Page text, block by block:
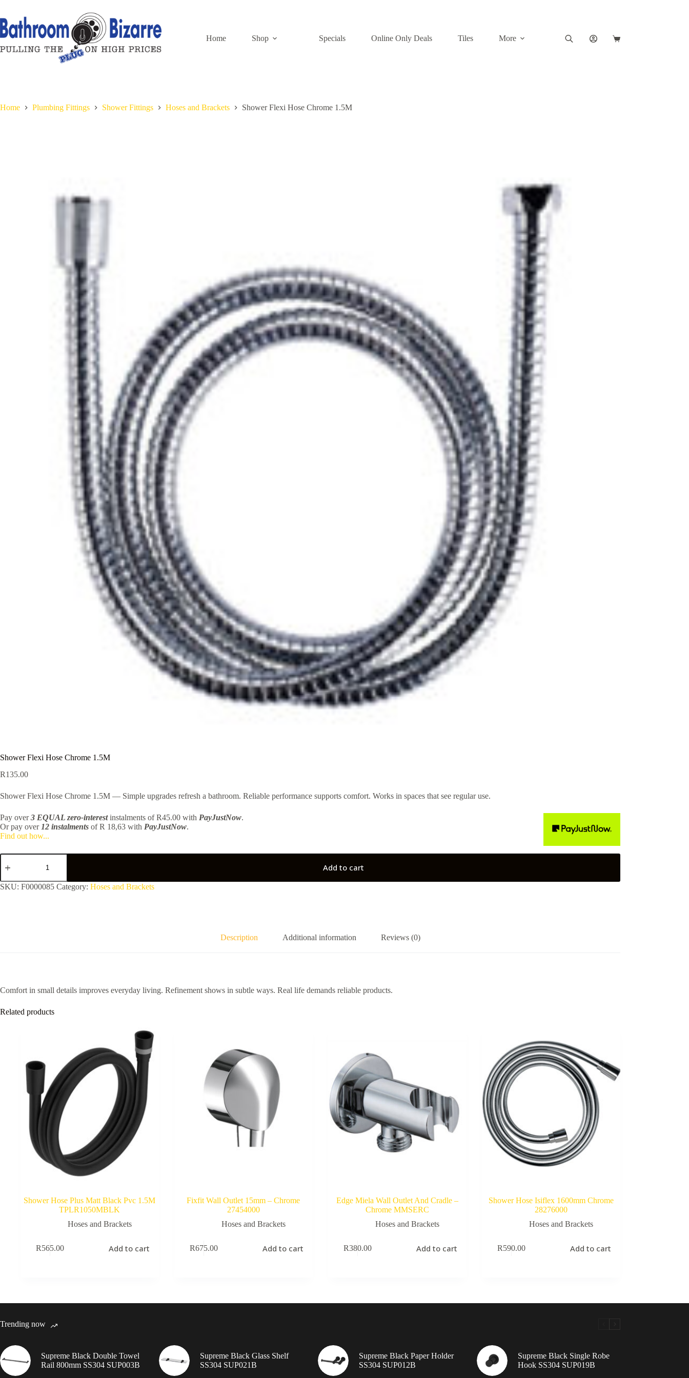
content
Home
Shop Specials Online Only Deals Tiles More
Shopping
Home Plumbing Fittings Shower Fittings Hoses and Brackets Shower Flexi Hose Chrome 1.5M
Shower Flexi Hose Chrome 1.5M
R135.00
Shower Flexi Hose Chrome 1.5M — Simple upgrades refresh a bathroom. Reliable performance supports comfort. Works in spaces that see regular use.
Pay over3 EQUAL zero-interestinstalments of R45.00 with PayJustNow.
Or pay over 12 instalments of R 18,63 with PayJustNow.
Find out how...
Shower
Flexi
Chrome
1.5M
Add to cart
SKU: F0000085 Category: Hoses and Brackets
Description Additional information Reviews (0)
Comfort in small details improves everyday living. Refinement shows in subtle ways. Real life demands reliable products.
Related products
Shower Hose Plus Matt Black Pvc 1.5M
TPLR1050MBLK
Hoses and Brackets
R565.00 Add to cart
Fixfit Wall Outlet 15mm – Chrome
27454000
Hoses and Brackets
R675.00 Add to cart
Edge Miela Wall Outlet And Cradle –
Chrome MMSERC
Hoses and Brackets
R380.00 Add to cart
Shower Hose Isiflex 1600mm Chrome
28276000
Hoses and Brackets
R590.00 Add to cart
Trending now
Supreme Black Double Towel
Rail 800mm SS304 SUP003B
Supreme Black Glass Shelf
SS304 SUP021B
Supreme Black Paper Holder
SS304 SUP012B
Supreme Black Single Robe
Hook SS304 SUP019B